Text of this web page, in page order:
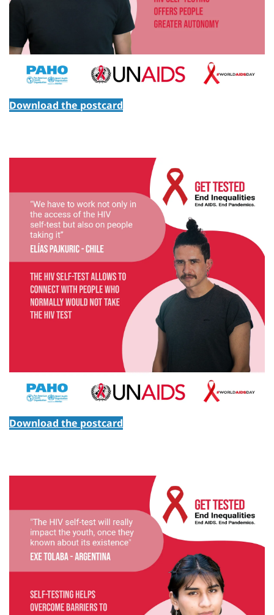
Download the postcard
Download the postcard